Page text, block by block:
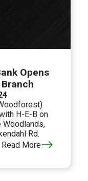
Opens
H-E-B on
Woodlands,
Rd.
Read More